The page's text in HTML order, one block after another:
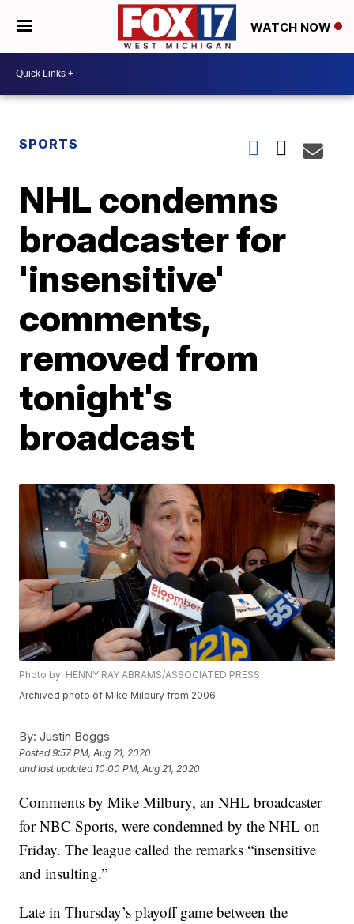
WATCH NOW
SPORTS
NHL condemns
broadcaster for
'insensitive'
comments,
removed from
tonight's
broadcast
Photo by: HENNY RAY ABRAMS/ASSOCIATED PRESS
Archived photo of Mike Milbury from 2006.
By: Justin Boggs
Posted9:57 PM, Aug 21, 2020
and last updated 10:00 PM, Aug 21, 2020
Comments by Mike Milbury, an NHL broadcaster
for NBC Sports, were condemned by the NHL on
Friday. The league called the remarks “insensitive
and insulting.”
Late in Thursday’s playoff game between the